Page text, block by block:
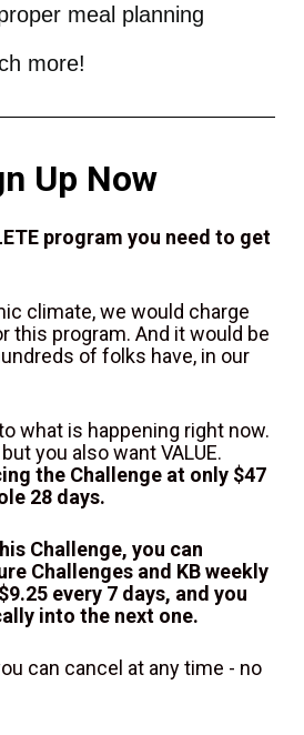
meal planning
more!
Up Now
program you need to get
climate, we would charge
this program. And it would be
of folks have, in our
what is happening right now.
the Challenge at only $47
28 days.
Challenge, you can
Challenges and KB weekly
every 7 days, and you
into the next one.
can cancel at any time - no